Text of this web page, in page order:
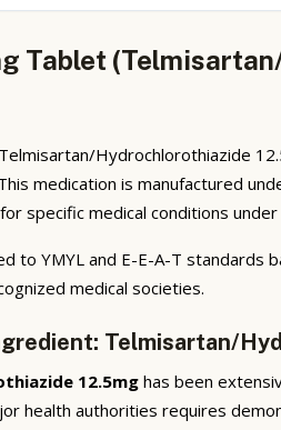
Tablet
Hydrochlorothiazide
medication is manufactured
specific medical conditions
to YMYL and E-E-A-T
medical societies.
Telmisartan/
12.5mg has been
health authorities requires